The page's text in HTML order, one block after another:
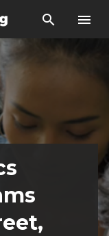
search menu